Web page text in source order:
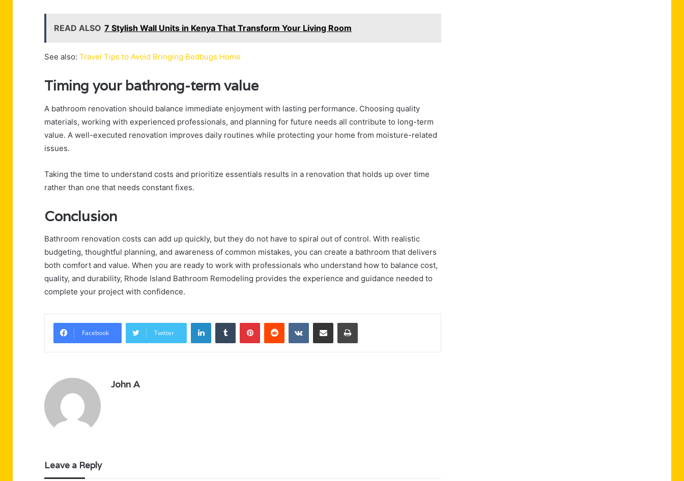
READ ALSO 7 Stylish Wall Units in Kenya That Transform Your Living Room
See also: Travel Tips to Avoid Bringing Bedbugs Home
Timing your bathrong-term value
A bathroom renovation should balance immediate enjoyment with lasting performance. Choosing quality
materials, working with experienced professionals, and planning for future needs all contribute to long-term
value. A well-executed renovation improves daily routines while protecting your home from moisture-related
issues.
Taking the time to understand costs and prioritize essentials results in a renovation that holds up over time
rather than one that needs constant fixes.
Conclusion
Bathroom renovation costs can add up quickly, but they do not have to spiral out of control. With realistic
budgeting, thoughtful planning, and awareness of common mistakes, you can create a bathroom that delivers
both comfort and value. When you are ready to work with professionals who understand how to balance cost,
quality, and durability, Rhode Island Bathroom Remodeling provides the experience and guidance needed to
complete your project with confidence.
Facebook Twitter
LinkedInTumblr PinterestReddit VKontakteShare via Email Print
John A
Leave a Reply